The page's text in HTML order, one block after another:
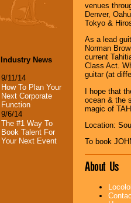
Industry News
9/11/14
How To Plan Your
Next Corporate
Function
9/6/14
The #1 Way To
Book Talent For
Your Next Event
venues
Denver,
Tokyo &
As a lead
Norman
current
Class Act.
guitar (at
I hope that
ocean & the
magic of
Location:
To book
About Us